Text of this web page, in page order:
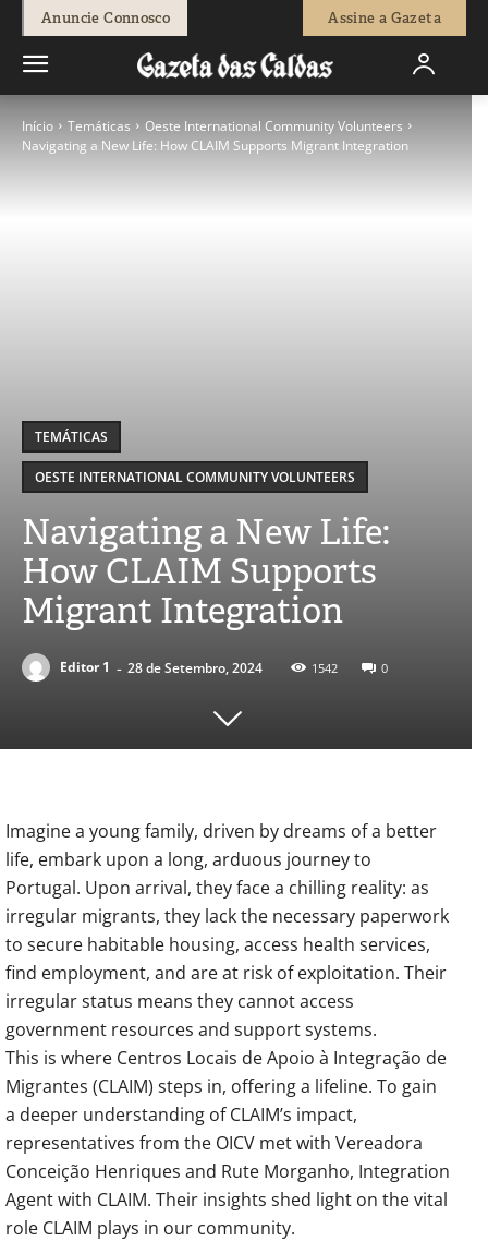
Anuncie Connosco Assine a Gazeta
Início Temáticas
Oeste International Community Volunteers
Navigating a New Life: How CLAIM Supports Migrant Integration
TEMÁTICAS
OESTE INTERNATIONAL COMMUNITY VOLUNTEERS
Navigating a New Life:
How CLAIM Supports
Migrant Integration
Editor 1 - 28 de Setembro, 2024 1542 0
Imagine a young family, driven by dreams of a better
life, embark upon a long, arduous journey to
Portugal. Upon arrival, they face a chilling reality: as
irregular migrants, they lack the necessary paperwork
to secure habitable housing, access health services,
find employment, and are at risk of exploitation. Their
irregular status means they cannot access
government resources and support systems.
This is where Centros Locais de Apoio à Integração de
Migrantes (CLAIM) steps in, offering a lifeline. To gain
a deeper understanding of CLAIM’s impact,
representatives from the OICV met with Vereadora
Conceição Henriques and Rute Morganho, Integration
Agent with CLAIM. Their insights shed light on the vital
role CLAIM plays in our community.